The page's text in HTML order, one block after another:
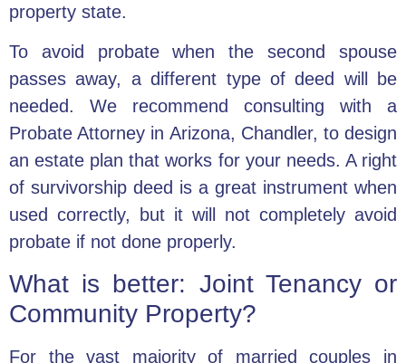
property state.
To avoid probate when the second spouse
passes away, a different type of deed will be
needed. We recommend consulting with a
Probate Attorney in Arizona, Chandler, to design
an estate plan that works for your needs. A right
of survivorship deed is a great instrument when
used correctly, but it will not completely avoid
probate if not done properly.
What is better: Joint Tenancy or
Community Property?
For the vast majority of married couples in